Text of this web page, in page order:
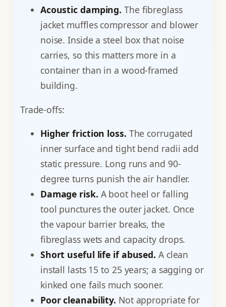
Acoustic damping. The fibreglass
jacket muffles compressor and blower
noise. Inside a steel box that noise
carries, so this matters more in a
container than in a wood-framed
building.
Trade-offs:
Higher friction loss. The corrugated
inner surface and tight bend radii add
static pressure. Long runs and 90-
degree turns punish the air handler.
Damage risk. A boot heel or falling
tool punctures the outer jacket. Once
the vapour barrier breaks, the
fibreglass wets and capacity drops.
Short useful life if abused. A clean
install lasts 15 to 25 years; a sagging or
kinked one fails much sooner.
Poor cleanability. Not appropriate for